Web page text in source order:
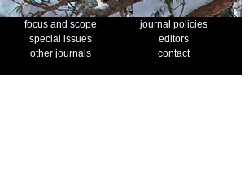
focus and scope
journal policies
special issues
editors
other journals
contact